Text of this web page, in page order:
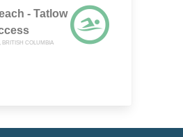
- Tatlow
BRITISH COLUMBIA